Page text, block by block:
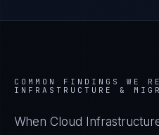
COMMON FINDINGS WE
INFRASTRUCTURE &
When Cloud